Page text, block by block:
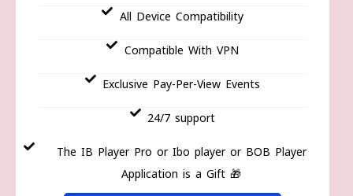
All Device Compatibility
Compatible With VPN
Exclusive Pay-Per-View Events
24/7 support
The IB Player Pro or Ibo player or BOB Player
Application is a Gift 🎁